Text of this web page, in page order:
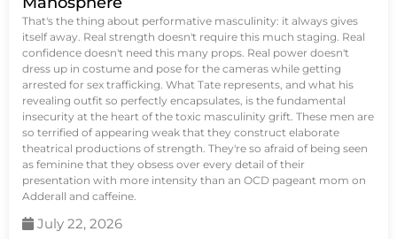
That's the thing about performative masculinity: it always gives
itself away. Real strength doesn't require this much staging. Real
confidence doesn't need this many props. Real power doesn't
dress up in costume and pose for the cameras while getting
arrested for sex trafficking. What Tate represents, and what his
revealing outfit so perfectly encapsulates, is the fundamental
insecurity at the heart of the toxic masculinity grift. These men are
so terrified of appearing weak that they construct elaborate
theatrical productions of strength. They're so afraid of being seen
as feminine that they obsess over every detail of their
presentation with more intensity than an OCD pageant mom on
Adderall and caffeine.
July 22, 2026